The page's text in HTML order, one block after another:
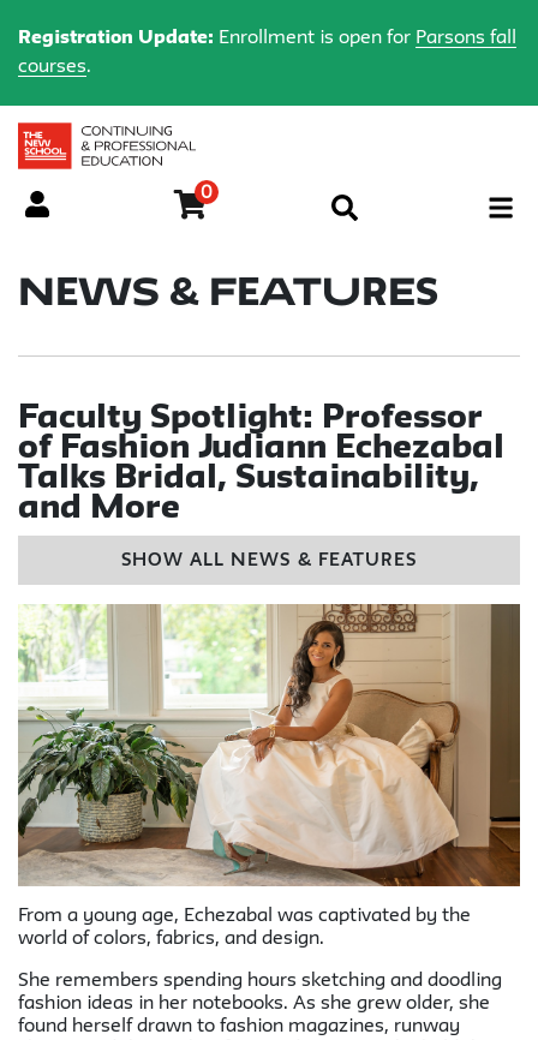
0
News & Features
Registration Update: Enrollment is open for Parsons fall
courses.
Faculty Spotlight: Professor
of Fashion Judiann Echezabal
Talks Bridal, Sustainability,
and More
SHOW ALL NEWS & FEATURES
From a young age, Echezabal was captivated by the
world of colors, fabrics, and design.
She remembers spending hours sketching and doodling
fashion ideas in her notebooks. As she grew older, she
found herself drawn to fashion magazines, runway